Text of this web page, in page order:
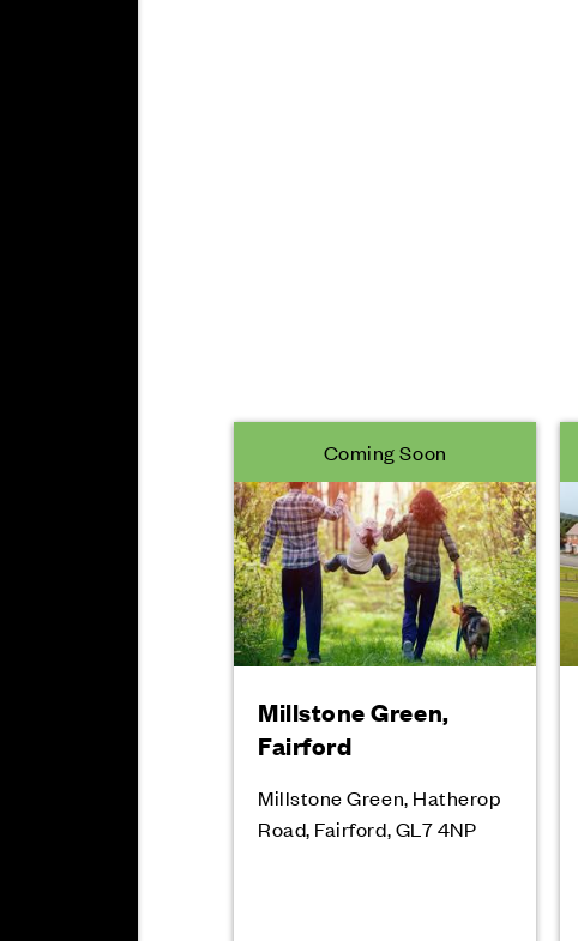
Coming Soon
Millstone Green,
Fairford
Millstone Green, Hatherop
Road, Fairford, GL7 4NP